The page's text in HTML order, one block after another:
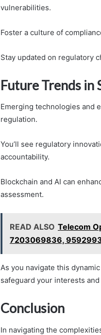
vulnerabilities.
Foster a culture of
Stay updated on regulatory
Future Trends in
Emerging technologies and
regulation.
You’ll see regulatory
accountability.
Blockchain and AI can
assessment.
READ ALSO Telecom
7203069836,
As you navigate this
safeguard your interests
Conclusion
In navigating the